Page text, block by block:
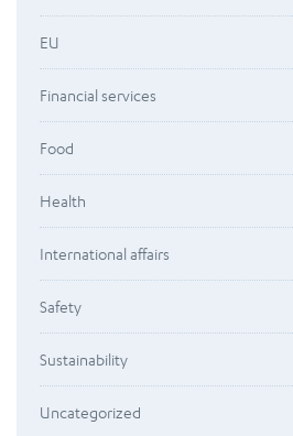
EU
Financial services
Food
Health
International affairs
Safety
Sustainability
Uncategorized